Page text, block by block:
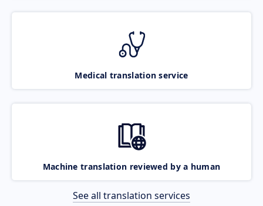
Medical translation service
Machine translation reviewed by a human
See all translation services